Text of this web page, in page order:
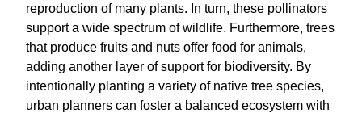
reproduction of many plants. In turn, these pollinators
support a wide spectrum of wildlife. Furthermore, trees
that produce fruits and nuts offer food for animals,
adding another layer of support for biodiversity. By
intentionally planting a variety of native tree species,
urban planners can foster a balanced ecosystem with